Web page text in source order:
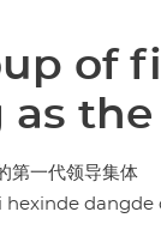
of
the
第一代领导集体
hexinde